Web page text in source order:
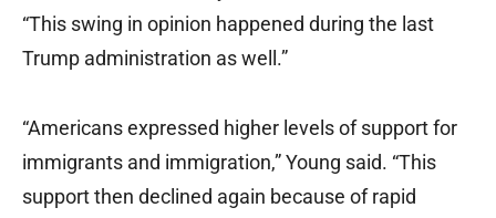
“This swing in opinion happened during the last
Trump administration as well.”
“Americans expressed higher levels of support for
immigrants and immigration,” Young said. “This
support then declined again because of rapid